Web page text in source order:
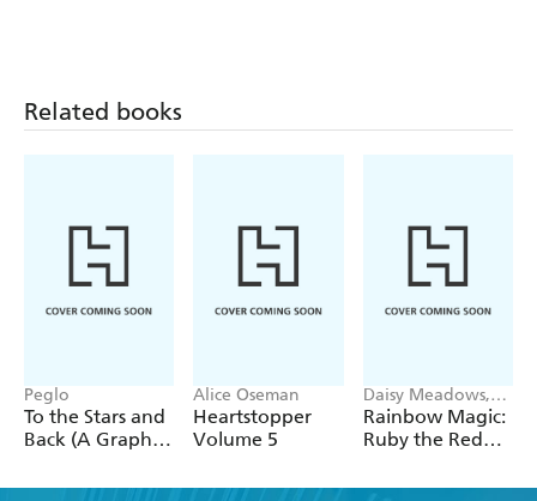
Related books
Peglo
To the Stars and
Back (A Graphic
2
Alice Oseman
Heartstopper
Volume 5
Daisy Meadows,
Georgie Ripper
Rainbow Magic:
Ruby the Red